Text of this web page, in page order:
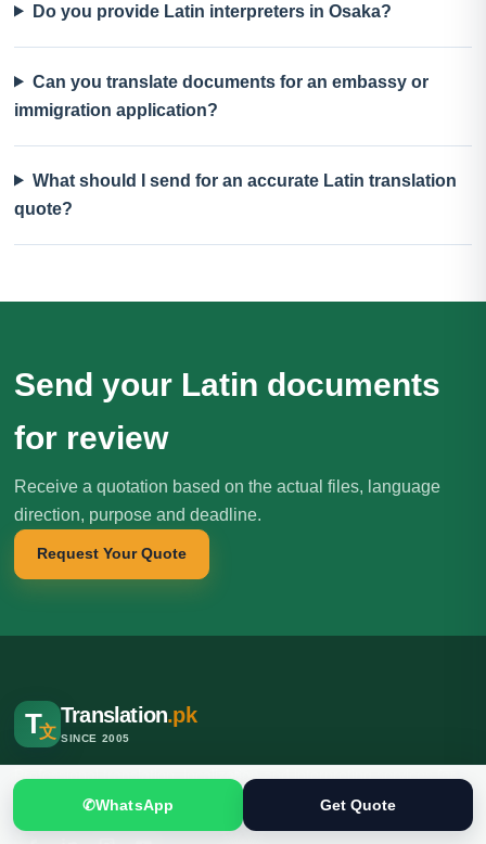
Do you provide Latin interpreters in Osaka?
Can you translate documents for an embassy or
immigration application?
What should I send for an accurate Latin translation
quote?
Send your Latin documents
for review
Receive a quotation based on the actual files, language
direction, purpose and deadline.
Request Your Quote
T文
Translation.pk
SINCE 2005
individuals, businesses, institutions and international clients.
✆WhatsApp Get Quote